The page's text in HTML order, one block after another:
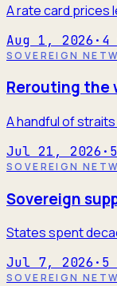
A rate card prices
Aug 1, 2026 · 4
SOVEREIGN
Rerouting the
A handful of
Jul 21, 2026 · 5
SOVEREIGN
Sovereign
States spent
Jul 7, 2026 · 5
SOVEREIGN